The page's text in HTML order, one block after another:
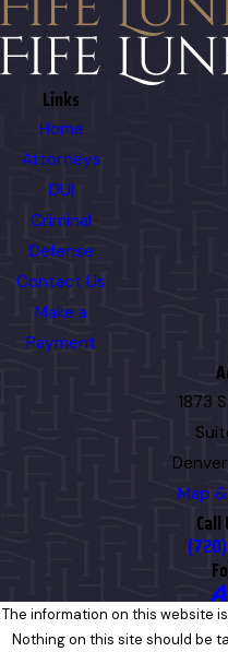
Links
Home
Attorneys
DUI
Criminal
Defense
Contact Us
Make a
Payment
1873
Map
The information on this website
Nothing on this site should be